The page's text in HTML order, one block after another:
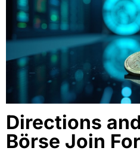
Directions
Börse Join